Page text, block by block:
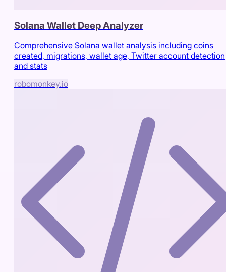
Solana Wallet Deep Analyzer
Comprehensive Solana wallet analysis including coins
created, migrations, wallet age, Twitter account detection
and stats
robomonkey.io